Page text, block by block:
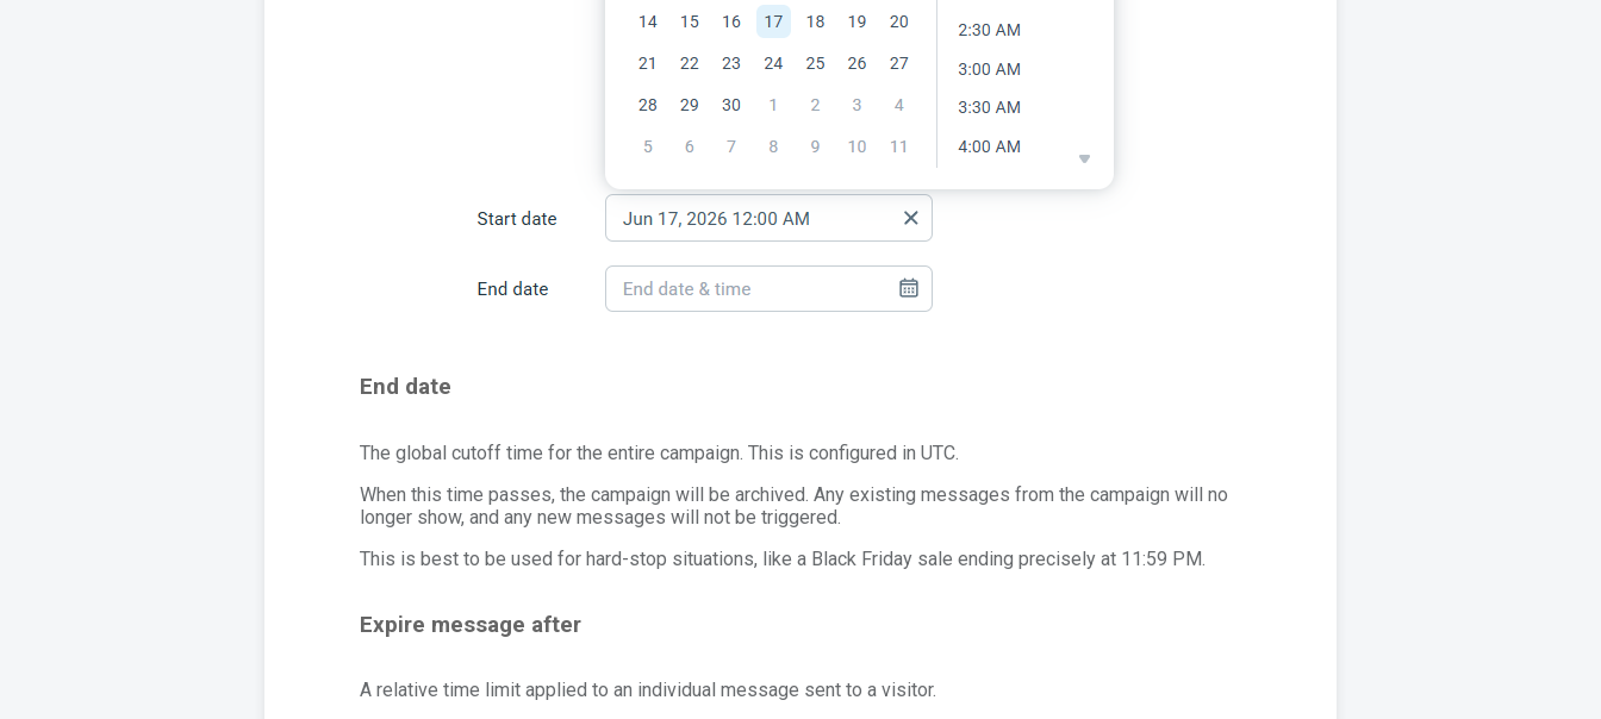
End date
The global cutoff time for the entire campaign. This is configured in UTC.
When this time passes, the campaign will be archived. Any existing messages from the campaign will no
longer show, and any new messages will not be triggered.
This is best to be used for hard-stop situations, like a Black Friday sale ending precisely at 11:59 PM.
Expire message after
A relative time limit applied to an individual message sent to a visitor.